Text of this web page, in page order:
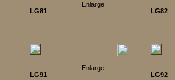
LG81
Enlarge
LG82
LG91
Enlarge
LG92